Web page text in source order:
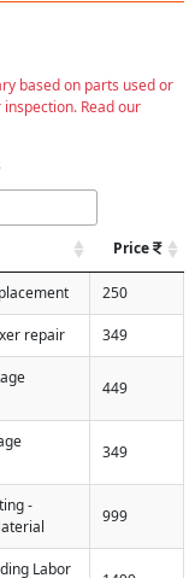
based on parts used or
Read our
Price
250
repair 349
449
349
-
999
Labor